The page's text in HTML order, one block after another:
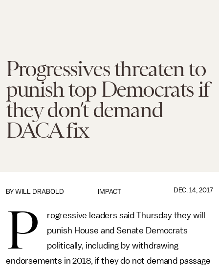
Progressives threaten to
punish top Democrats if
they don’t demand
DACA fix
IMPACT
BY WILL DRABOLD DEC. 14, 2017
P
rogressive leaders said Thursday they will
punish House and Senate Democrats
politically, including by withdrawing
endorsements in 2018, if they do not demand passage